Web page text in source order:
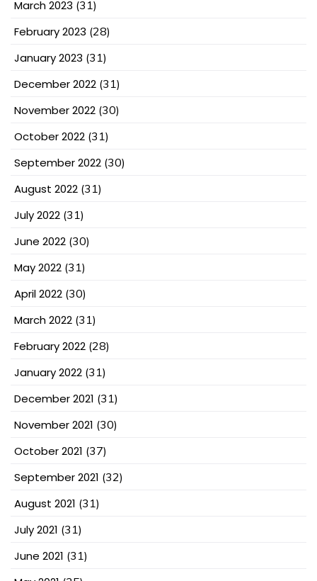
March 2023 (31)
February 2023 (28)
January 2023 (31)
December 2022 (31)
November 2022 (30)
October 2022 (31)
September 2022 (30)
August 2022 (31)
July 2022 (31)
June 2022 (30)
May 2022 (31)
April 2022 (30)
March 2022 (31)
February 2022 (28)
January 2022 (31)
December 2021 (31)
November 2021 (30)
October 2021 (37)
September 2021 (32)
August 2021 (31)
July 2021 (31)
June 2021 (31)